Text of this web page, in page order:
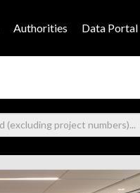
Authorities Data Portal